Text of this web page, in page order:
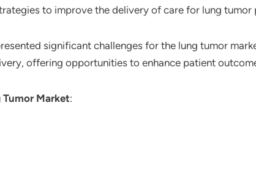
to improve the delivery of care for lung tumor
significant challenges for the lung tumor
offering opportunities to enhance patient
Tumor Market: